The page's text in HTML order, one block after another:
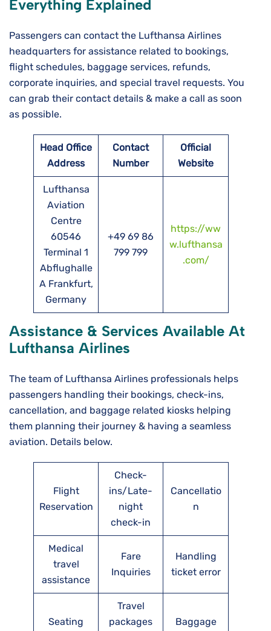
Everything Explained
Passengers can contact the Lufthansa Airlines
headquarters for assistance related to bookings,
flight schedules, baggage services, refunds,
corporate inquiries, and special travel requests. You
can grab their contact details & make a call as soon
as possible.
Head Office
Address
Contact
Number
Official
Website
Lufthansa
Aviation
Centre
60546
Terminal 1
Abflughalle
A Frankfurt,
Germany
+49 69 86
799 799
https://ww
w.lufthansa
.com/
Assistance & Services Available At
Lufthansa Airlines
The team of Lufthansa Airlines professionals helps
passengers handling their bookings, check-ins,
cancellation, and baggage related kiosks helping
them planning their journey & having a seamless
aviation. Details below.
Flight
Reservation
Check-
ins/Late-
night
check-in
Cancellatio
n
Medical
travel
assistance
Fare
Inquiries
Handling
ticket error
Seating
Travel
packages
Baggage